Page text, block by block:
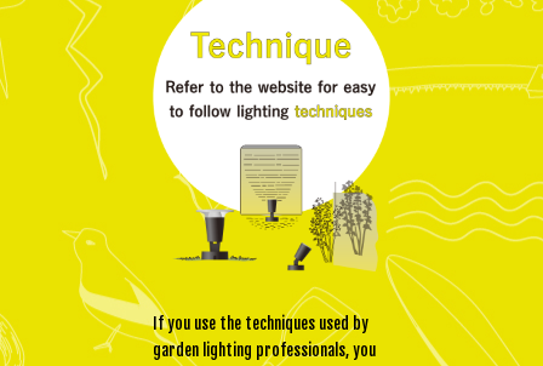
If you use the techniques used by
garden lighting professionals, you